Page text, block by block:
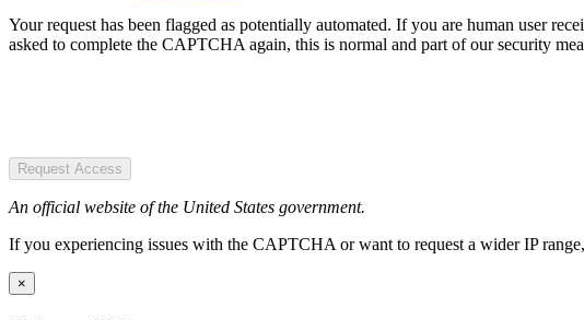
Your request has been flagged as potentially automated. If you are human user
asked to complete the CAPTCHA again, this is normal and part of our security
Request Access
An official website of the United States government.
If you experiencing issues with the CAPTCHA or want to request a wider IP
×